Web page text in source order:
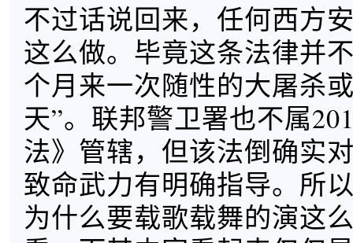
不过话说回来，任何西方
这么做。毕竟这条法律并
个月来一次随性的大屠杀
天”。联邦警卫署也不属
法》管辖，但该法倒确实
致命武力有明确指导。所
为什么要载歌载舞的演这